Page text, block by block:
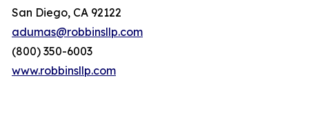
San Diego, CA 92122
adumas@robbinsllp.com
(800) 350-6003
www.robbinsllp.com